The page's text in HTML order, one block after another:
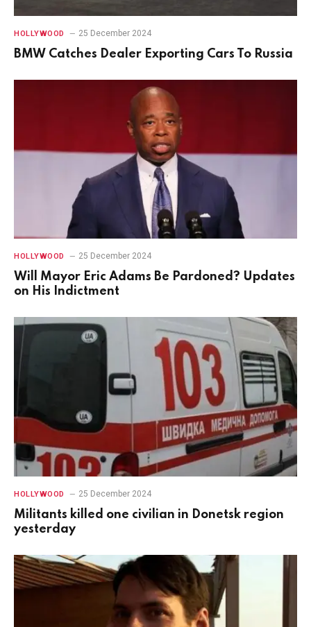
HOLLYWOOD 25 December 2024
BMW Catches Dealer Exporting Cars To Russia
HOLLYWOOD 25 December 2024
Will Mayor Eric Adams Be Pardoned? Updates
on His Indictment
HOLLYWOOD 25 December 2024
Militants killed one civilian in Donetsk region
yesterday